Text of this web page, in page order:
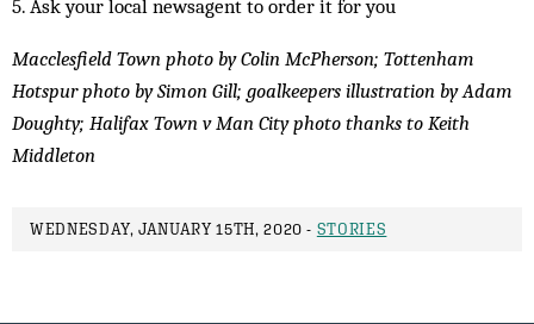
5. Ask your local newsagent to order it for you
Macclesfield Town photo by Colin McPherson; Tottenham
Hotspur photo by Simon Gill; goalkeepers illustration by Adam
Doughty; Halifax Town v Man City photo thanks to Keith
Middleton
WEDNESDAY, JANUARY 15TH, 2020 - STORIES